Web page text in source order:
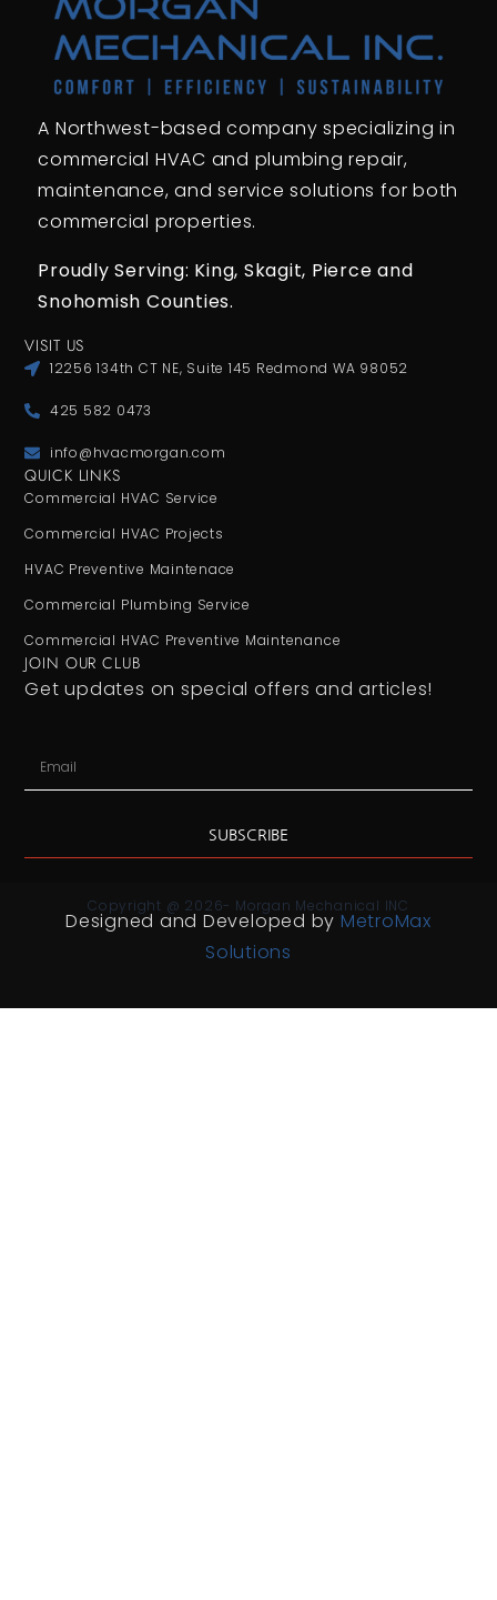
A Northwest-based company specializing in
commercial HVAC and plumbing repair,
maintenance, and service solutions for both
commercial properties.
Proudly Serving: King, Skagit, Pierce and
Snohomish Counties.
VISIT US
12256 134th CT NE, Suite 145 Redmond WA 98052
425 582 0473
info@hvacmorgan.com
QUICK LINKS
Commercial HVAC Service
Commercial HVAC Projects
HVAC Preventive Maintenace
Commercial Plumbing Service
Commercial HVAC Preventive Maintenance
JOIN OUR CLUB
Get updates on special offers and articles!
SUBSCRIBE
Copyright @ 2026- Morgan Mechanical INC
Designed and Developed by MetroMax
Solutions